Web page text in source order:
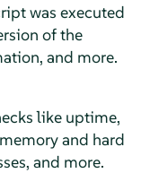
was executed
of the
and more.
like uptime,
and hard
and more.